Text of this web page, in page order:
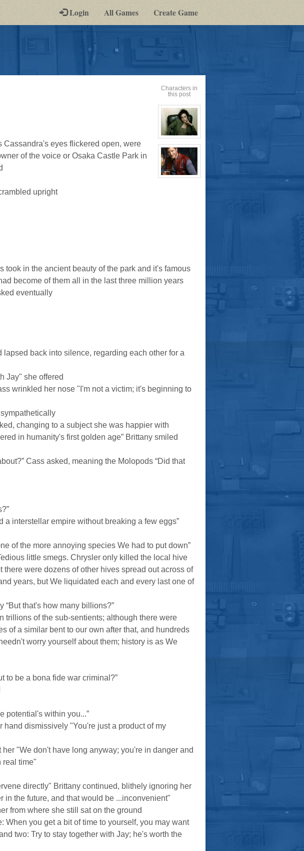
Login All Games Create Game
Characters in
this post
View
character
profile
for:
Cassandra
Jones
View
eyes flickered open, were
of the voice or Osaka Castle Park in
upright
took in the ancient beauty of the park and it's famous
become of them all in the last three million years
eventually
back into silence, regarding each other for a
Jay" she offered
wrinkled her nose "I'm not a victim; it's beginning to
changing to a subject she was happier with
in humanity's first golden age” Brittany smiled
Cass asked, meaning the Molopods “Did that
a interstellar empire without breaking a few eggs”
of the more annoying species We had to put down”
little smegs. Chrysler only killed the local hive
were dozens of other hives spread out across of
years, but We liquidated each and every last one of
“But that's how many billions?”
trillions of the sub-sentients; although there were
of a similar bent to our own after that, and hundreds
worry yourself about them; history is as We
to be a bona fide war criminal?”
potential's within you...”
dismissively "You're just a product of my
"We don't have long anyway; you're in danger and
real time"
directly" Brittany continued, blithely ignoring her
in the future, and that would be ...inconvenient"
from where she still sat on the ground
When you get a bit of time to yourself, you may want
two: Try to stay together with Jay; he's worth the